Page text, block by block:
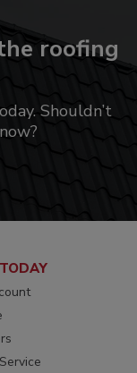
roofing
Shouldn’t